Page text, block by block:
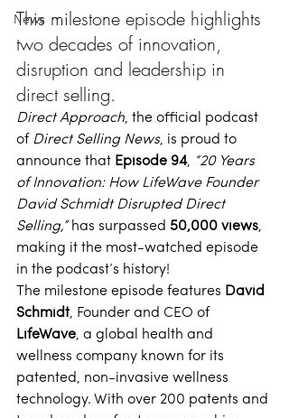
News
This milestone episode highlights
two decades of innovation,
disruption and leadership in
direct selling.
Direct Approach, the official podcast
of Direct Selling News, is proud to
announce that Episode 94, “20 Years
of Innovation: How LifeWave Founder
David Schmidt Disrupted Direct
Selling,” has surpassed 50,000 views,
making it the most-watched episode
in the podcast’s history!
The milestone episode features David
Schmidt, Founder and CEO of
LifeWave, a global health and
wellness company known for its
patented, non-invasive wellness
technology. With over 200 patents and